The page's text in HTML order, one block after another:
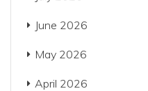
June 2026
May 2026
April 2026